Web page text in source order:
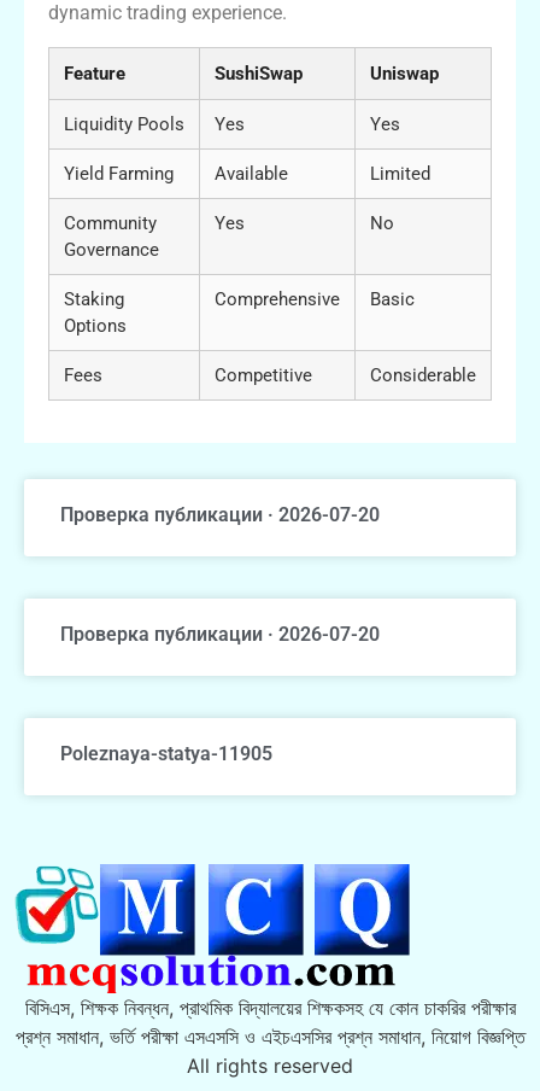
dynamic trading experience.
Feature SushiSwap Uniswap
Liquidity Pools Yes Yes
Yield Farming Available Limited
Community
Governance
Yes No
Staking
Options
Comprehensive Basic
Fees Competitive Considerable
Проверка публикации · 2026-07-20
Проверка публикации · 2026-07-20
Poleznaya-statya-11905
বিসিএস, শিক্ষক নিবন্ধন, প্রাথমিক বিদ্যালয়ের শিক্ষকসহ যে কোন চাকরির পরীক্ষার
প্রশ্ন সমাধান, ভর্তি পরীক্ষা এসএসসি ও এইচএসসির প্রশ্ন সমাধান, নিয়োগ বিজ্ঞপ্তি
All rights reserved